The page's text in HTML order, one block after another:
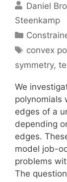
Daniel
Steenkamp
Tags
convex
symmetry,
We
polynomials
edges of a
depending
edges.
model job-
problems
The